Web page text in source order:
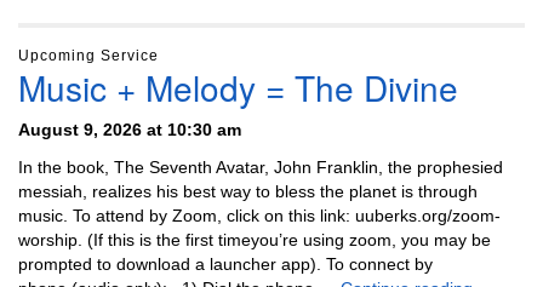
Upcoming Service
Music + Melody = The Divine
August 9, 2026 at 10:30 am
In the book, The Seventh Avatar, John Franklin, the prophesied
messiah, realizes his best way to bless the planet is through
music. To attend by Zoom, click on this link: uuberks.org/zoom-
worship. (If this is the first timeyou’re using zoom, you may be
prompted to download a launcher app). To connect by